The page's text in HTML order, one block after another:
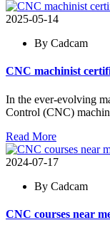
2025-05-14
By Cadcam
CNC machinist
In the ever-evolving
Control (CNC)
Read More
2024-07-17
By Cadcam
CNC courses near